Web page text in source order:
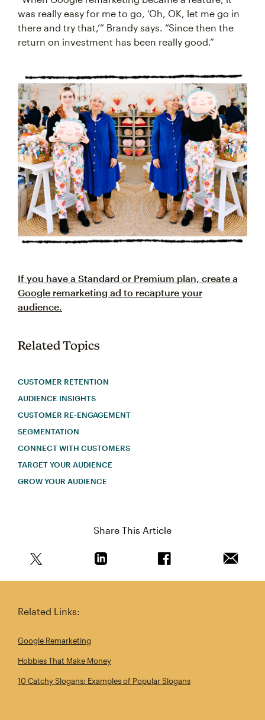
was really easy for me to go, ‘Oh, OK, let me go in
there and try that,’” Brandy says. “Since then the
return on investment has been really good.”
If you have a Standard or Premium plan, create a
Google remarketing ad to recapture your
audience.
Related Topics
CUSTOMER RETENTION
AUDIENCE INSIGHTS
CUSTOMER RE-ENGAGEMENT
SEGMENTATION
CONNECT WITH CUSTOMERS
TARGET YOUR AUDIENCE
GROW YOUR AUDIENCE
Share This Article
Related Links:
Google Remarketing
Hobbies That Make Money
10 Catchy Slogans: Examples of Popular Slogans